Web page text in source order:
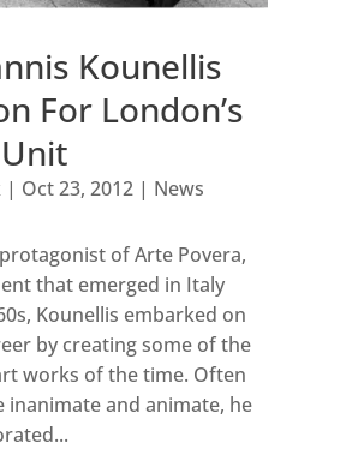
Kounellis
For London’s
| Oct 23, 2012| News
of Arte Povera,
that emerged in Italy
Kounellis embarked on
by creating some of the
works of the time. Often
inanimate and animate, he